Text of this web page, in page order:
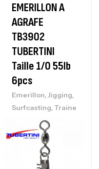
EMERILLON A
AGRAFE
TB3902
TUBERTINI
Taille 1/0 55lb
6pcs
Emerillon, Jigging,
Surfcasting, Traine